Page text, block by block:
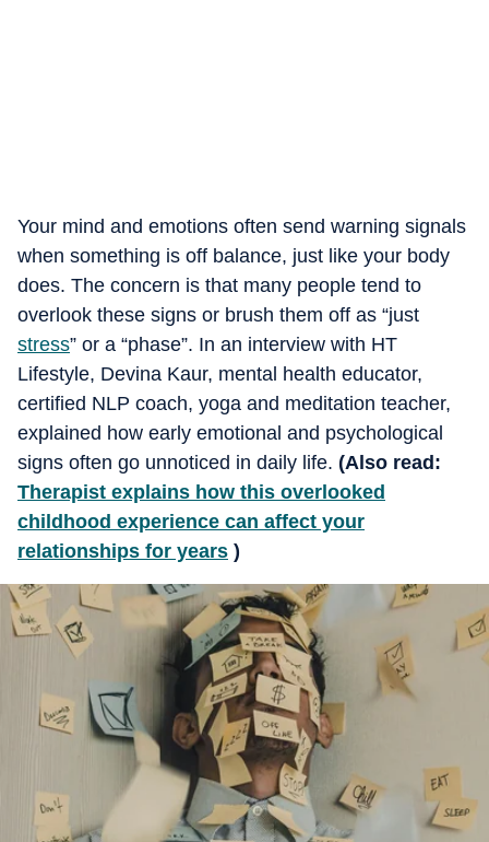
Your mind and emotions often send warning signals
when something is off balance, just like your body
does. The concern is that many people tend to
overlook these signs or brush them off as “just
stress” or a “phase”. In an interview with HT
Lifestyle, Devina Kaur, mental health educator,
certified NLP coach, yoga and meditation teacher,
explained how early emotional and psychological
signs often go unnoticed in daily life. (Also read:
Therapist explains how this overlooked
childhood experience can affect your
relationships for years )